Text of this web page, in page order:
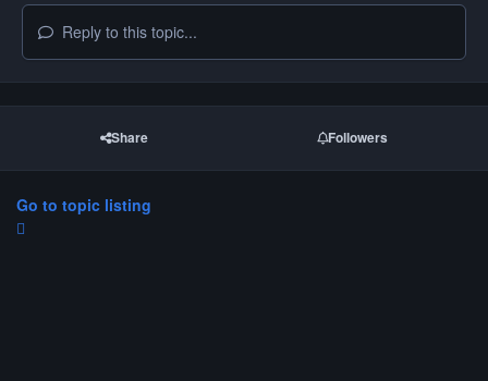
Reply to this topic...
Share Followers
Go to topic listing